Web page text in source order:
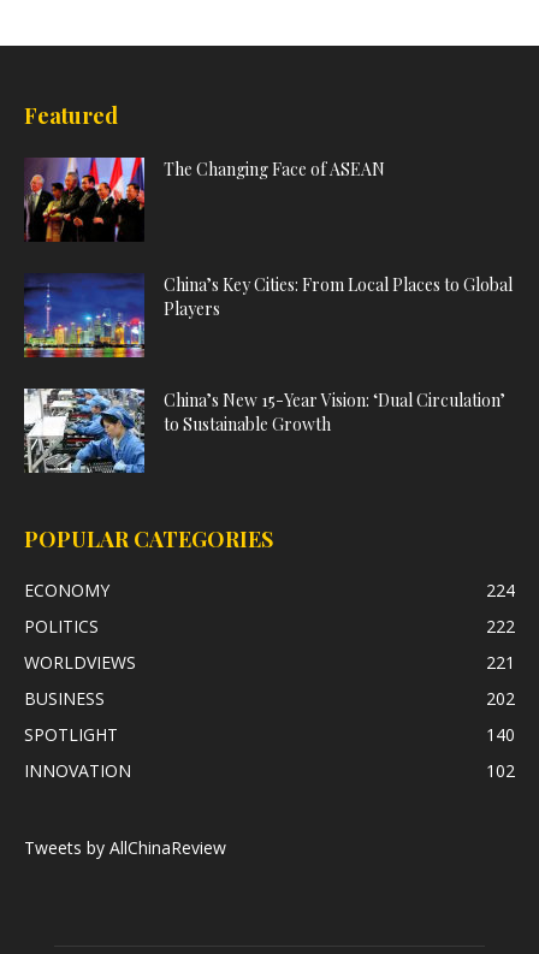
Featured
The Changing Face of ASEAN
China’s Key Cities: From Local Places to Global
Players
China’s New 15-Year Vision: ‘Dual Circulation’
to Sustainable Growth
POPULAR CATEGORIES
ECONOMY
224
POLITICS
222
WORLDVIEWS
221
BUSINESS
202
SPOTLIGHT
140
INNOVATION
102
Tweets by AllChinaReview